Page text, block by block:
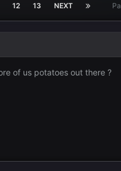
12 13 NEXT
of us potatoes out there ?